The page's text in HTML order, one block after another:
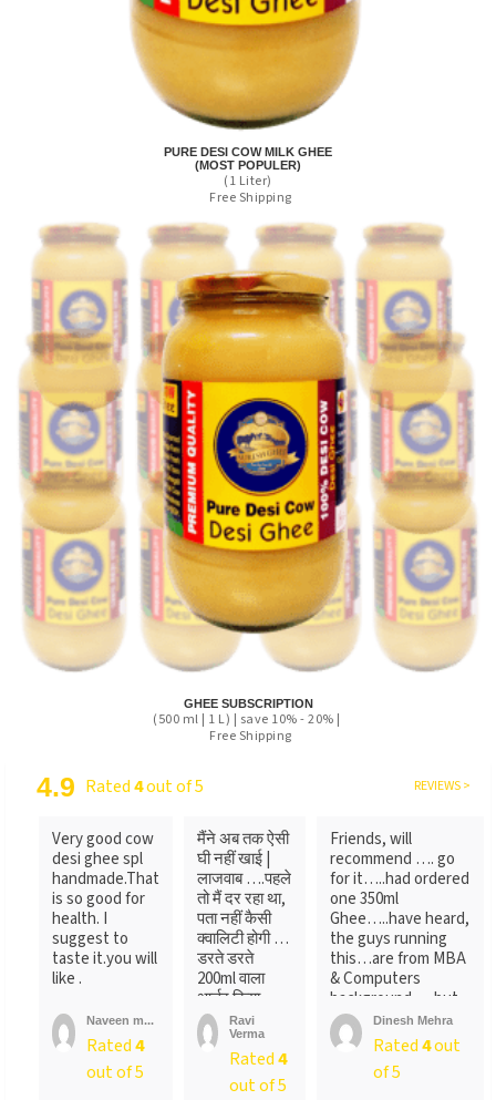
PURE DESI COW MILK GHEE
(MOST POPULER)
(1 Liter)
Free Shipping
GHEE SUBSCRIPTION
(500 ml | 1 L) | save 10% - 20% |
Free Shipping
4.9 Rated4out of 5 REVIEWS >
Very good cow
desi ghee spl
handmade.That
is so good for
health. I
suggest to
taste it.you will
like .
Naveen m...
Rated4
out of 5
मैंने अब तक ऐसी
घी नहीं खाई |
लाजवाब ….पहले
तो मैं दर रहा था,
पता नहीं कैसी
क्वालिटी होगी …
डरते डरते
200ml वाला
आर्डर किया ….
लेकिन पैक ...
Ravi
Verma
Rated4
out of 5
Friends, will
recommend …. go
for it…..had ordered
one 350ml
Ghee…..have heard,
the guys running
this…are from MBA
& Computers
background…..but
not
sure….someone
me….anyways….will
Dinesh Mehra
Rated4out
of 5